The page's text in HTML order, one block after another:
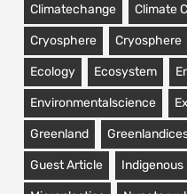
Climatechange Climate
Cryosphere Cryosphere
Ecology Ecosystem
Environmentalscience
Greenland
Guest Article Indigenous